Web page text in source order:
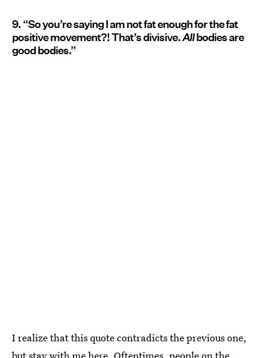
9. “So you’re saying I am not fat enough for the fat
positive movement?! That’s divisive.Allbodies are
good bodies.”
I realize that this quote contradicts the previous one,